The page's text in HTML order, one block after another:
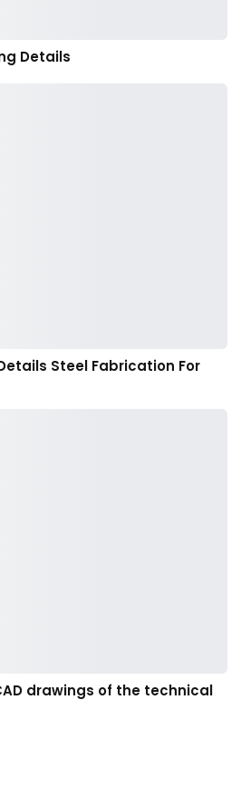
Details
Steel Fabrication For
drawings of the technical